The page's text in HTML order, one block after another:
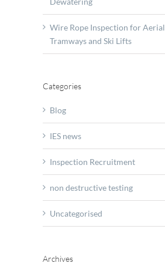
Wire Rope Inspection for Aerial
Tramways and Ski Lifts
Categories
Blog
IES news
Inspection Recruitment
non destructive testing
Uncategorised
Archives